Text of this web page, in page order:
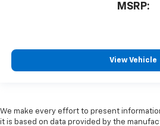
MSRP:
View Vehicle
We make every effort to present
it is based on data provided by the